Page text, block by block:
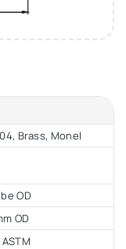
Brass, Monel
OD
OD
ASTM